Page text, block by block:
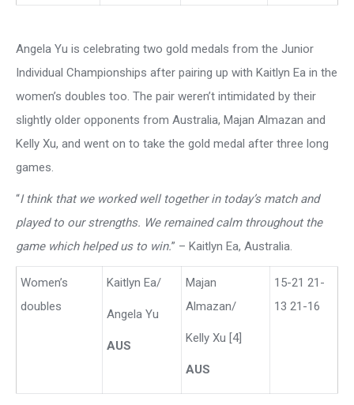
Angela Yu is celebrating two gold medals from the Junior
Individual Championships after pairing up with Kaitlyn Ea in the
women’s doubles too. The pair weren’t intimidated by their
slightly older opponents from Australia, Majan Almazan and
Kelly Xu, and went on to take the gold medal after three long
games.
“I think that we worked well together in today’s match and
played to our strengths. We remained calm throughout the
game which helped us to win.” – Kaitlyn Ea, Australia.
Women’s
doubles
Kaitlyn Ea/
Angela Yu
AUS
Majan
Almazan/
Kelly Xu [4]
AUS
15-21 21-
13 21-16